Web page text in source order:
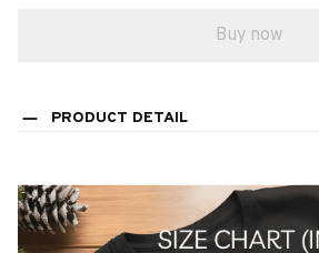
Buy now
PRODUCT DETAIL